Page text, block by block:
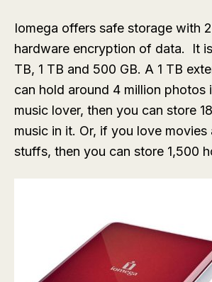
Iomega offers safe storage with
hardware encryption of data. It
TB, 1 TB and 500 GB. A 1 TB
can hold around 4 million photos
music lover, then you can store
music in it. Or, if you love movies
stuffs, then you can store 1,500